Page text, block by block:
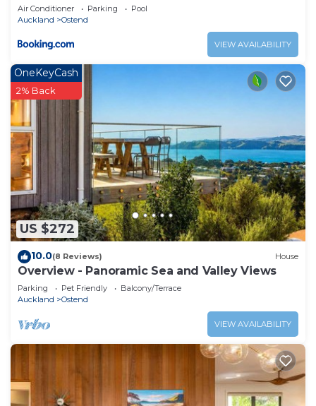
Air Conditioner Parking
Pool
Auckland
Ostend
VIEW AVAILABILITY
US $272
OneKeyCash
2% Back
10.0(8 Reviews) House
Overview - Panoramic Sea and Valley Views
Parking Pet Friendly
Balcony/Terrace
Auckland
Ostend
VIEW AVAILABILITY